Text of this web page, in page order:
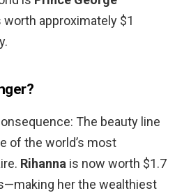
worth approximately $1
The beauty line
of the world’s most
Rihanna is now worth $1.7
her the wealthiest